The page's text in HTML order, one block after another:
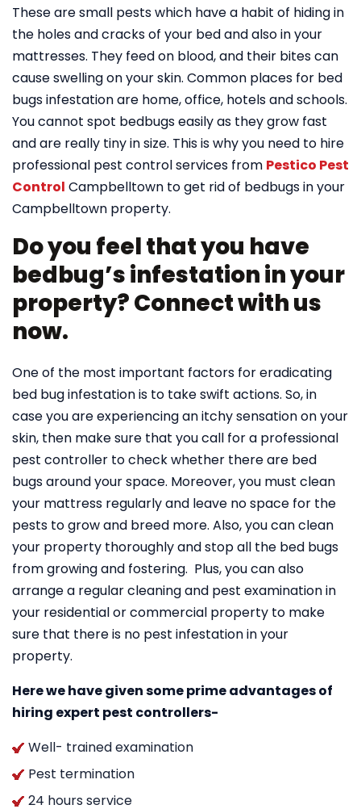
These are small pests which have a habit of hiding in
the holes and cracks of your bed and also in your
mattresses. They feed on blood, and their bites can
cause swelling on your skin. Common places for bed
bugs infestation are home, office, hotels and schools.
You cannot spot bedbugs easily as they grow fast
and are really tiny in size. This is why you need to hire
professional pest control services from Pestico Pest
Control Campbelltown to get rid of bedbugs in your
Campbelltown property.
Do you feel that you have
bedbug’s infestation in your
property? Connect with us
now.
One of the most important factors for eradicating
bed bug infestation is to take swift actions. So, in
case you are experiencing an itchy sensation on your
skin, then make sure that you call for a professional
pest controller to check whether there are bed
bugs around your space. Moreover, you must clean
your mattress regularly and leave no space for the
pests to grow and breed more. Also, you can clean
your property thoroughly and stop all the bed bugs
from growing and fostering. Plus, you can also
arrange a regular cleaning and pest examination in
your residential or commercial property to make
sure that there is no pest infestation in your
property.
Here we have given some prime advantages of
hiring expert pest controllers-
Well- trained examination
Pest termination
24 hours service